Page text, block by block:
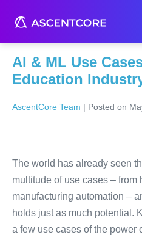
Month:May
AI & ML Use
Education
AscentCore Team | Posted on
The world has already seen
multitude of use cases – from
manufacturing automation –
holds just as much potential.
a few use cases of the power